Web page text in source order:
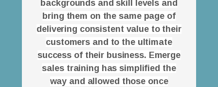
backgrounds and skill levels and
bring them on the same page of
delivering consistent value to their
customers and to the ultimate
success of their business. Emerge
sales training has simplified the
way and allowed those once